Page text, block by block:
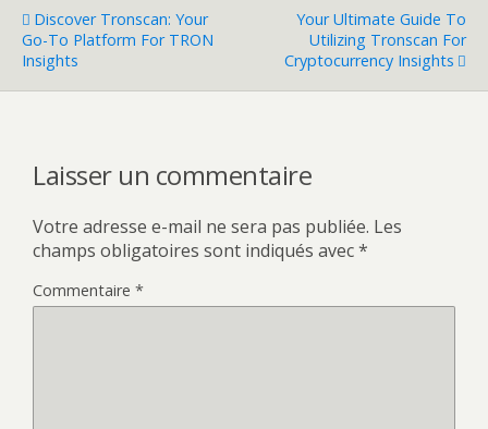
Discover Tronscan: Your
Go-To Platform For TRON
Insights
Your Ultimate Guide To
Utilizing Tronscan For
Cryptocurrency Insights
Laisser un commentaire
Votre adresse e-mail ne sera pas publiée. Les
champs obligatoires sont indiqués avec*
Commentaire *